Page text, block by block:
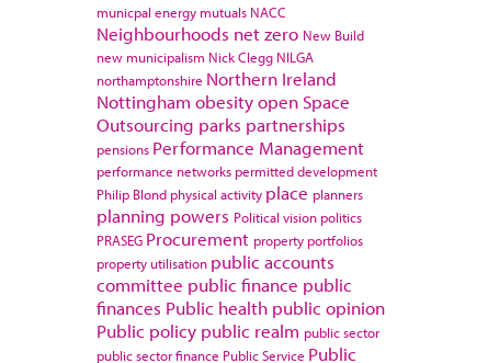
municpal energy mutuals NACC
Neighbourhoods net zero New Build
new municipalism Nick Clegg NILGA
northamptonshire Northern Ireland
Nottingham obesityopen Space
Outsourcing parks partnerships
pensions Performance Management
performance networks permitted development
Philip Blond physical activity place planners
planning powers Political vision politics
PRASEG Procurement property portfolios
property utilisation public accounts
committee public finance public
finances Public health public opinion
Public policy public realm public sector
public sector finance Public Service Public